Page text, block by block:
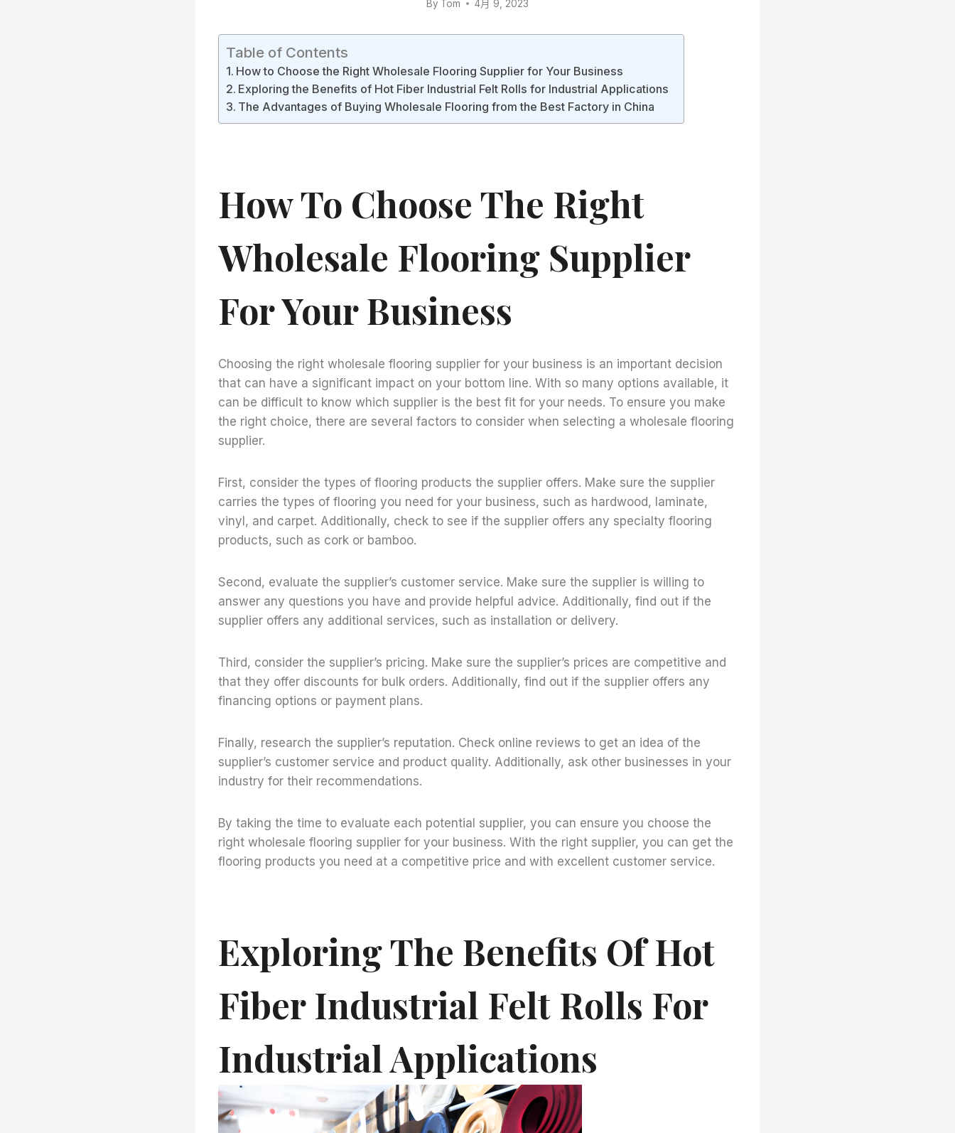
By Tom 4月 9, 2023
Table of Contents
How to Choose the Right Wholesale Flooring Supplier for Your Business
Exploring the Benefits of Hot Fiber Industrial Felt Rolls for Industrial Applications
The Advantages of Buying Wholesale Flooring from the Best Factory in China
How To Choose The Right
Wholesale Flooring Supplier
For Your Business
Choosing the right wholesale flooring supplier for your business is an important decision
that can have a significant impact on your bottom line. With so many options available, it
can be difficult to know which supplier is the best fit for your needs. To ensure you make
the right choice, there are several factors to consider when selecting a wholesale flooring
supplier.
First, consider the types of flooring products the supplier offers. Make sure the supplier
carries the types of flooring you need for your business, such as hardwood, laminate,
vinyl, and carpet. Additionally, check to see if the supplier offers any specialty flooring
products, such as cork or bamboo.
Second, evaluate the supplier’s customer service. Make sure the supplier is willing to
answer any questions you have and provide helpful advice. Additionally, find out if the
supplier offers any additional services, such as installation or delivery.
Third, consider the supplier’s pricing. Make sure the supplier’s prices are competitive and
that they offer discounts for bulk orders. Additionally, find out if the supplier offers any
financing options or payment plans.
Finally, research the supplier’s reputation. Check online reviews to get an idea of the
supplier’s customer service and product quality. Additionally, ask other businesses in your
industry for their recommendations.
By taking the time to evaluate each potential supplier, you can ensure you choose the
right wholesale flooring supplier for your business. With the right supplier, you can get the
flooring products you need at a competitive price and with excellent customer service.
Exploring The Benefits Of Hot
Fiber Industrial Felt Rolls For
Industrial Applications